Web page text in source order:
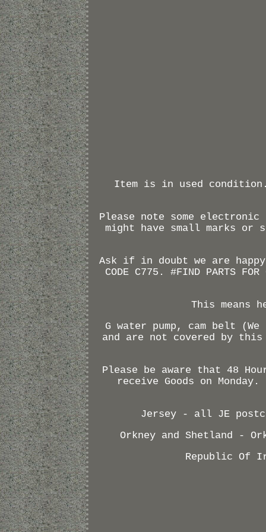
Item is in used condition.
Please note some electronic
might have small marks or
Ask if in doubt we are happy to
CODE C775. #FIND PARTS
This means
G water pump, cam belt
and are not covered by
Please be aware that 48
receive Goods on
Jersey - all JE
Orkney and Shetland -
Republic Of